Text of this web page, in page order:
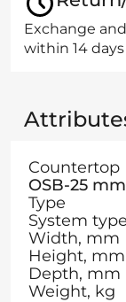
Exchange
within 14
Countertop
OSB-25
Type
System type
Width, mm
Height, mm
Depth, mm
Weight, kg